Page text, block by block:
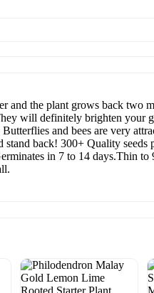
the plant grows back two
will definitely brighten your
and bees are very
back! 300+ Quality
in 7 to 14 days.Thin